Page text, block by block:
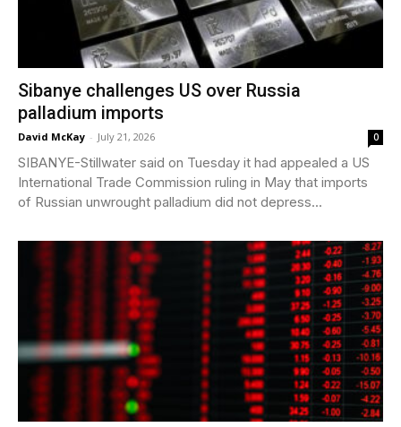
Sibanye challenges US over Russia
palladium imports
David McKay - July 21, 2026 0
SIBANYE-Stillwater said on Tuesday it had appealed a US
International Trade Commission ruling in May that imports
of Russian unwrought palladium did not depress...